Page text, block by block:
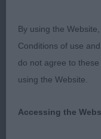
SHETLAND
DATE: 15/02/2020
By using the
Conditions of use
do not agree to
using the Website.
Accessing the